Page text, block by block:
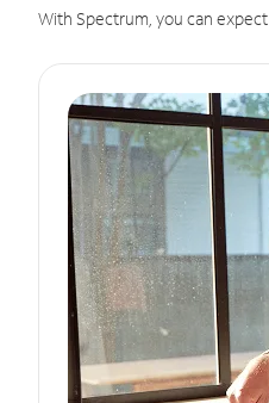
With Spectrum, you can